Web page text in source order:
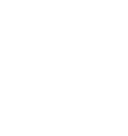
Accessibility Toolbar